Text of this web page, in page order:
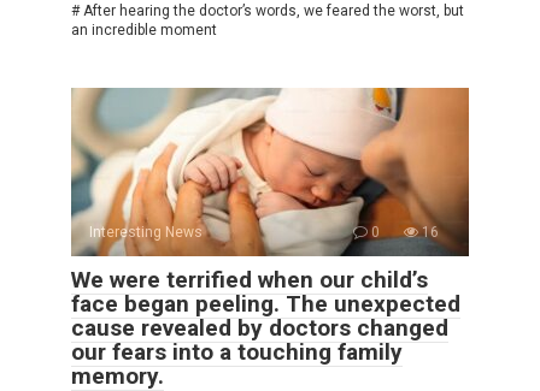
# After hearing the doctor’s words, we feared the worst, but
an incredible moment
Interesting News 0 16
We were terrified when our child’s
face began peeling. The unexpected
cause revealed by doctors changed
our fears into a touching family
memory.